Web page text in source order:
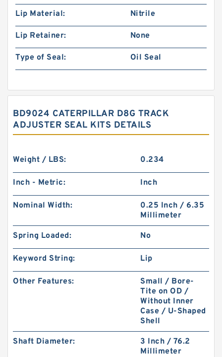
Lip Material:
Nitrile
Lip Retainer: None
Type of Seal: Oil Seal
BD9024 CATERPILLAR D8G TRACK
ADJUSTER SEAL KITS DETAILS
Weight / LBS: 0.234
Inch - Metric: Inch
Nominal Width:
0.25 Inch / 6.35
Millimeter
Spring Loaded: No
Keyword String: Lip
Other Features:
Small / Bore-
Tite on OD /
Without Inner
Case / U-Shaped
Shell
Shaft Diameter:
3 Inch / 76.2
Millimeter